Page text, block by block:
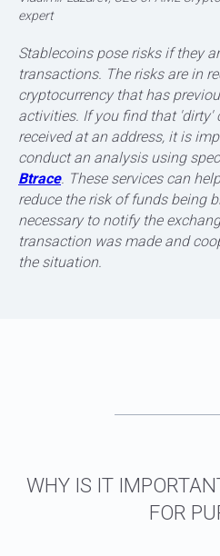
expert
Stablecoins pose risks if they
transactions. The risks are in
cryptocurrency that has
activities. If you find that 'dirty'
received at an address, it is
conduct an analysis using
Btrace. These services can
reduce the risk of funds being
necessary to notify the
transaction was made and
the situation.
FEATURES OF DIFFERENT